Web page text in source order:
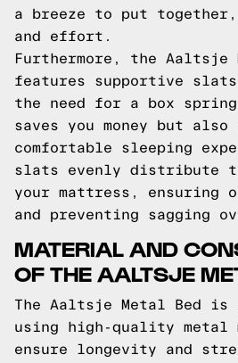
a breeze to put
and effort.
Furthermore, the Aaltsje
features supportive
the need for a box
saves you money but also
comfortable sleeping
slats evenly distribute
your mattress, ensuring
and preventing sagging
MATERIAL AND
OF THE AALTSJE
The Aaltsje Metal Bed
using high-quality metal
ensure longevity and